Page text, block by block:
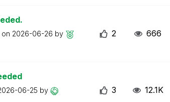
2026-06-26 by 2 666
06-25 by 3 12.1K